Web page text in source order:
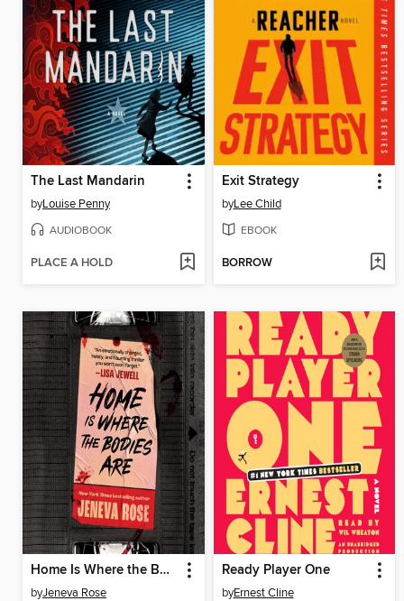
The Last Mandarin
byLouise Penny
AUDIOBOOK
PLACE A HOLD
Exit Strategy
byLee Child
EBOOK
BORROW
Home Is Where the Bodies Are
byJeneva Rose
Ready Player One
byErnest Cline